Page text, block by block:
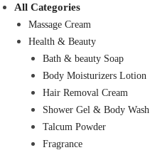
All Categories
Massage Cream
Health & Beauty
Bath & beauty Soap
Body Moisturizers Lotion
Hair Removal Cream
Shower Gel & Body Wash
Talcum Powder
Fragrance